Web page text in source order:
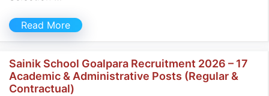
Read More
Sainik School Goalpara Recruitment 2026 – 17
Academic & Administrative Posts (Regular &
Contractual)